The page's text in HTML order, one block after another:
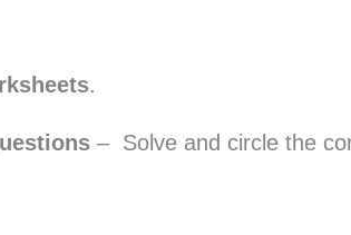
.
– Solve and circle the